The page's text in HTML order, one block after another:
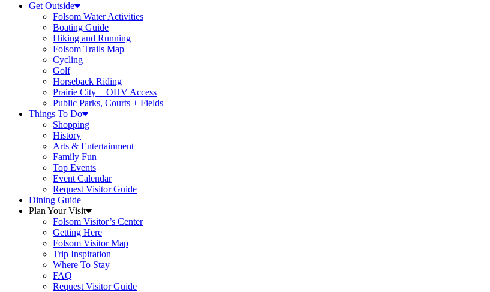
Get Outside
Folsom Water Activities
Boating Guide
Hiking and Running
Folsom Trails Map
Cycling
Golf
Horseback Riding
Prairie City + OHV Access
Public Parks, Courts + Fields
Things To Do
Shopping
History
Arts & Entertainment
Family Fun
Top Events
Event Calendar
Request Visitor Guide
Dining Guide
Plan Your Visit
Folsom Visitor’s Center
Getting Here
Folsom Visitor Map
Trip Inspiration
Where To Stay
FAQ
Request Visitor Guide